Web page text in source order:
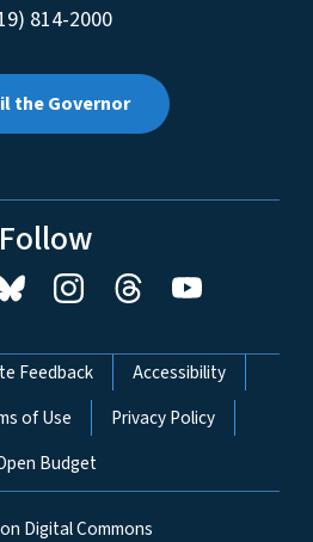
814-2000
the Governor
Follow
Feedback
Accessibility
of Use
Privacy Policy
Budget
Digital Commons